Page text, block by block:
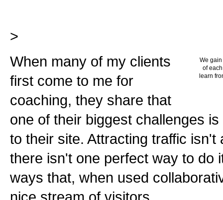
We
of
learn
>
When many of my clients
first come to me for
coaching, they share that
one of their biggest challenges
to their site. Attracting traffic
there isn't one perfect way to do
ways that, when used